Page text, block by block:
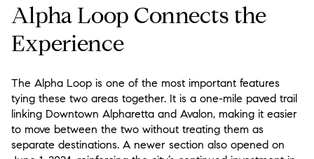
Alpha Loop Connects the
Experience
The Alpha Loop is one of the most important features
tying these two areas together. It is a one-mile paved trail
linking Downtown Alpharetta and Avalon, making it easier
to move between the two without treating them as
separate destinations. A newer section also opened on